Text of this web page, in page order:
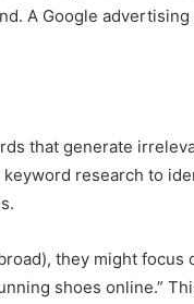
A Google
that generate
research to
they might focus
shoes online.”